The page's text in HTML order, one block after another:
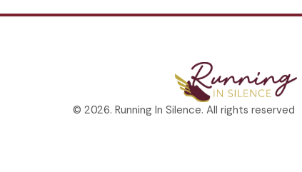
© 2026. Running In Silence. All rights reserved